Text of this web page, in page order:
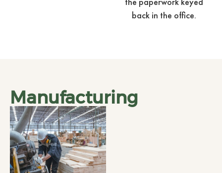
back in the office.
Manufacturing